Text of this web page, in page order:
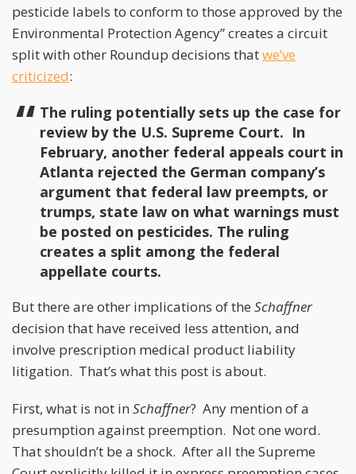
pesticide labels to conform to those approved by the
Environmental Protection Agency” creates a circuit
split with other Roundup decisions thatwe’ve
criticized:
The ruling potentially sets up the case for
review by the U.S. Supreme Court. In
February, another federal appeals court in
Atlanta rejected the German company’s
argument that federal law preempts, or
trumps, state law on what warnings must
be posted on pesticides. The ruling
creates a split among the federal
appellate courts.
But there are other implications of the Schaffner
decision that have received less attention, and
involve prescription medical product liability
litigation. That’s what this post is about.
First, what is not in Schaffner? Any mention of a
presumption against preemption. Not one word.
That shouldn’t be a shock. After all the Supreme